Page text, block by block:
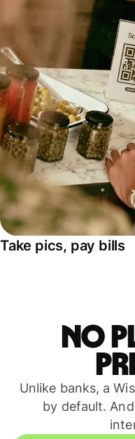
Take pics, pay bills
No
Unlike banks, a
by default.